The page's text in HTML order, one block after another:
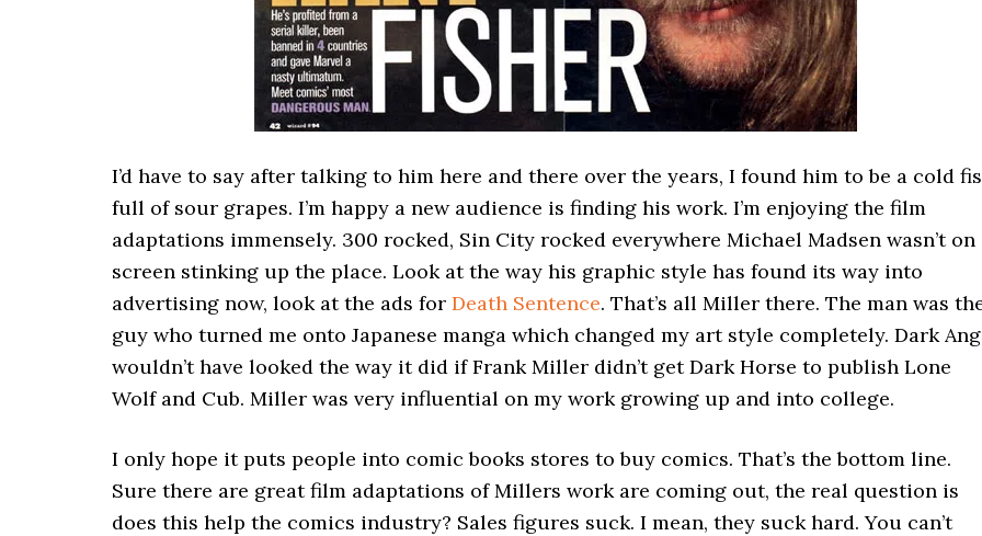
I’d have to say after talking to him here and there over the years, I found him to be a cold
full of sour grapes. I’m happy a new audience is finding his work. I’m enjoying the film
adaptations immensely. 300 rocked, Sin City rocked everywhere Michael Madsen wasn’t on
screen stinking up the place. Look at the way his graphic style has found its way into
advertising now, look at the ads for Death Sentence. That’s all Miller there. The man was
guy who turned me onto Japanese manga which changed my art style completely. Dark
wouldn’t have looked the way it did if Frank Miller didn’t get Dark Horse to publish Lone
Wolf and Cub. Miller was very influential on my work growing up and into college.
I only hope it puts people into comic books stores to buy comics. That’s the bottom line.
Sure there are great film adaptations of Millers work are coming out, the real question is
does this help the comics industry? Sales figures suck. I mean, they suck hard. You can’t